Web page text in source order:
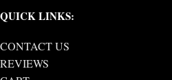
QUICK LINKS:
CONTACT US
REVIEWS